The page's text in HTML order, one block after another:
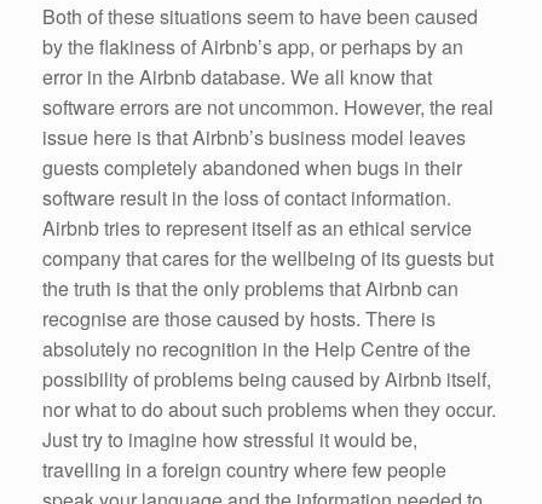
Both of these situations seem to have been caused
by the flakiness of Airbnb’s app, or perhaps by an
error in the Airbnb database. We all know that
software errors are not uncommon. However, the real
issue here is that Airbnb’s business model leaves
guests completely abandoned when bugs in their
software result in the loss of contact information.
Airbnb tries to represent itself as an ethical service
company that cares for the wellbeing of its guests but
the truth is that the only problems that Airbnb can
recognise are those caused by hosts. There is
absolutely no recognition in the Help Centre of the
possibility of problems being caused by Airbnb itself,
nor what to do about such problems when they occur.
Just try to imagine how stressful it would be,
travelling in a foreign country where few people